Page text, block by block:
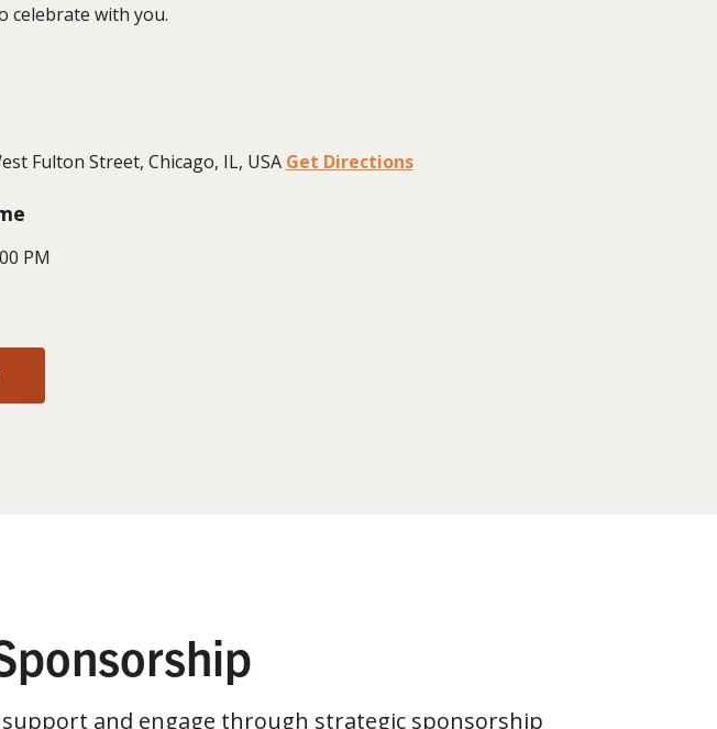
celebrate with you.
Fulton Street, Chicago, IL, USA Get Directions
PM
and engage through strategic sponsorship